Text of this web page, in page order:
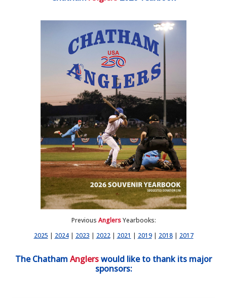
Previous AnglersYearbooks:
2025 | 2024| 2023 | 2022| 2021 | 2019| 2018| 2017
The Chatham Anglerswould like to thank its major
sponsors: